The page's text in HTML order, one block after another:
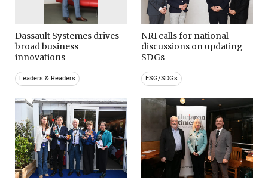
Dassault Systemes drives
broad business
innovations
Leaders & Readers
NRI calls for national
discussions on updating
SDGs
ESG/SDGs